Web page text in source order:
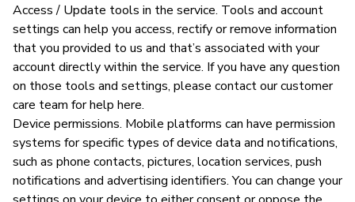
Access / Update tools in the service. Tools and account
settings can help you access, rectify or remove information
that you provided to us and that’s associated with your
account directly within the service. If you have any question
on those tools and settings, please contact our customer
care team for help here.
Device permissions. Mobile platforms can have permission
systems for specific types of device data and notifications,
such as phone contacts, pictures, location services, push
notifications and advertising identifiers. You can change your